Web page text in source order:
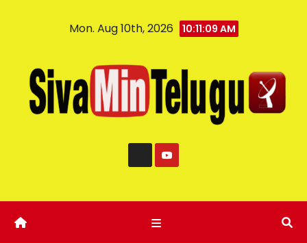
Mon. Aug 10th, 2026 10:11:10 AM